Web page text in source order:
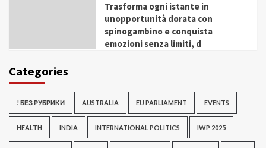
Trasforma ogni istante in
unopportunità dorata con
spinogambino e conquista
emozioni senza limiti, d
Categories
! БЕЗ РУБРИКИ AUSTRALIA EU PARLIAMENT EVENTS
HEALTH INDIA INTERNATIONAL POLITICS IWP 2025